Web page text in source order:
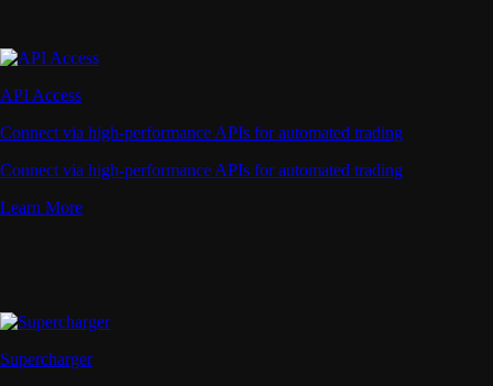
API Access
Connect via high-performance APIs for automated trading
Connect via high-performance APIs for automated trading
Learn More
Supercharger